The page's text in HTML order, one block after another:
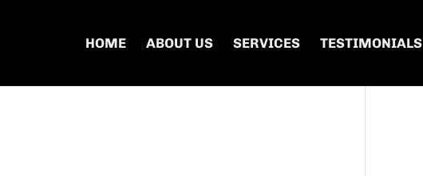
HOME ABOUT US SERVICES TESTIMONIALS